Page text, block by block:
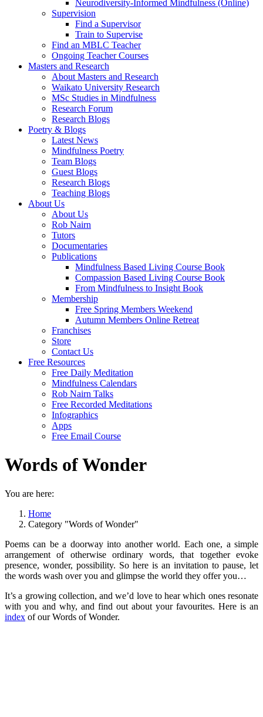
Neurodiversity-Informed Mindfulness (Online)
Supervision
Find a Supervisor
Train to Supervise
Find an MBLC Teacher
Ongoing Teacher Courses
Masters and Research
About Masters and Research
Waikato University Research
MSc Studies in Mindfulness
Research Forum
Research Blogs
Poetry & Blogs
Latest News
Mindfulness Poetry
Team Blogs
Guest Blogs
Research Blogs
Teaching Blogs
About Us
About Us
Rob Nairn
Tutors
Documentaries
Publications
Mindfulness Based Living Course Book
Compassion Based Living Course Book
From Mindfulness to Insight Book
Membership
Free Spring Members Weekend
Autumn Members Online Retreat
Franchises
Store
Contact Us
Free Resources
Free Daily Meditation
Mindfulness Calendars
Rob Nairn Talks
Free Recorded Meditations
Infographics
Apps
Free Email Course
Words of Wonder
You are here:
Home
Category "Words of Wonder"
Poems can be a doorway into another world. Each one, a simple
arrangement of otherwise ordinary words, that together evoke
presence, wonder, possibility. So here is an invitation to pause, let
the words wash over you and glimpse the world they offer you…
It’s a growing collection, and we’d love to hear which ones resonate
with you and why, and find out about your favourites. Here is an
index of our Words of Wonder.